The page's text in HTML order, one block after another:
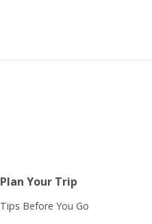
Plan Your Trip
Tips Before You Go